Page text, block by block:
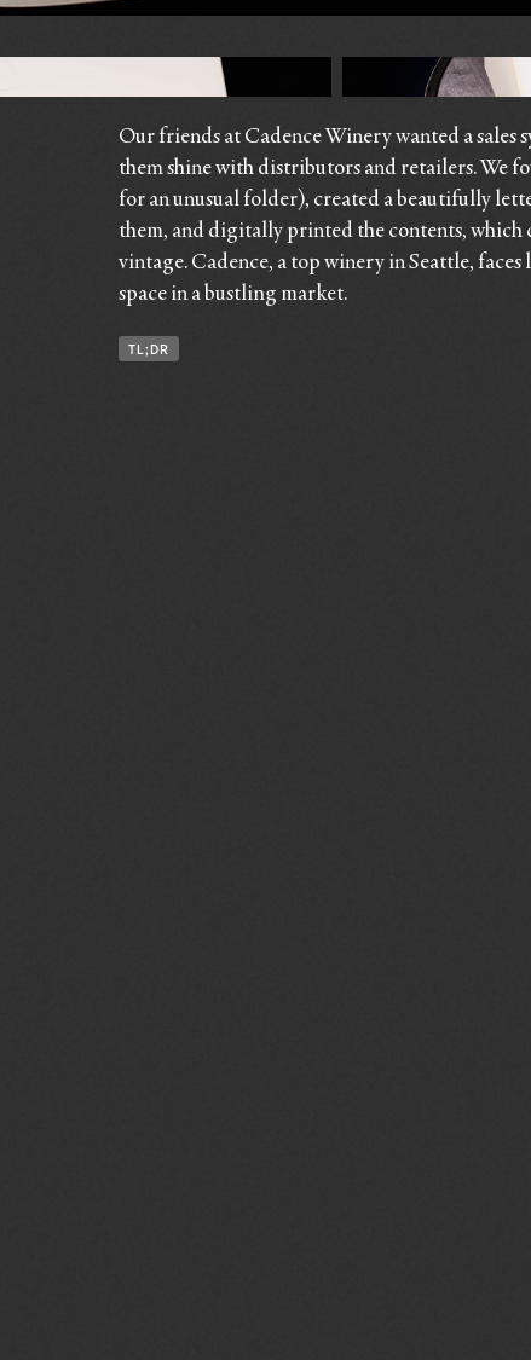
Our friends at Cadence Winery wanted a sales
them shine with distributors and retailers. We
for an unusual folder), created a beautifully
them, and digitally printed the contents, which
vintage. Cadence, a top winery in Seattle,
space in a bustling market.
TL;DR